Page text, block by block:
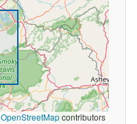
OpenStreetMapcontributors